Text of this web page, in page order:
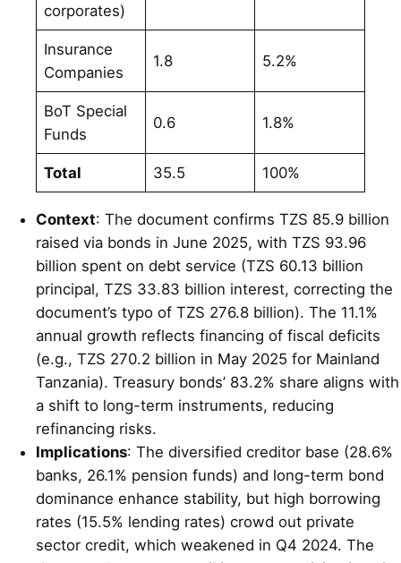
corporates)
Insurance
Companies
1.8 5.2%
BoT Special
Funds
0.6 1.8%
Total 35.5 100%
Context: The document confirms TZS 85.9 billion
raised via bonds in June 2025, with TZS 93.96
billion spent on debt service (TZS 60.13 billion
principal, TZS 33.83 billion interest, correcting the
document’s typo of TZS 276.8 billion). The 11.1%
annual growth reflects financing of fiscal deficits
(e.g., TZS 270.2 billion in May 2025 for Mainland
Tanzania). Treasury bonds’ 83.2% share aligns with
a shift to long-term instruments, reducing
refinancing risks.
Implications: The diversified creditor base (28.6%
banks, 26.1% pension funds) and long-term bond
dominance enhance stability, but high borrowing
rates (15.5% lending rates) crowd out private
sector credit, which weakened in Q4 2024. The